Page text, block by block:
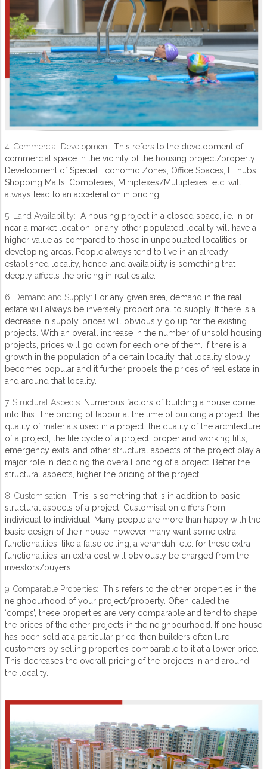
4. Commercial Development: This refers to the development of
commercial space in the vicinity of the housing project/property.
Development of Special Economic Zones, Office Spaces, IT hubs,
Shopping Malls, Complexes, Miniplexes/Multiplexes, etc. will
always lead to an acceleration in pricing.
5. Land Availability: A housing project in a closed space, i.e. in or
near a market location, or any other populated locality will have a
higher value as compared to those in unpopulated localities or
developing areas. People always tend to live in an already
established locality, hence land availability is something that
deeply affects the pricing in real estate.
6. Demand and Supply: For any given area, demand in the real
estate will always be inversely proportional to supply. If there is a
decrease in supply, prices will obviously go up for the existing
projects. With an overall increase in the number of unsold housing
projects, prices will go down for each one of them. If there is a
growth in the population of a certain locality, that locality slowly
becomes popular and it further propels the prices of real estate in
and around that locality.
7. Structural Aspects: Numerous factors of building a house come
into this. The pricing of labour at the time of building a project, the
quality of materials used in a project, the quality of the architecture
of a project, the life cycle of a project, proper and working lifts,
emergency exits, and other structural aspects of the project play a
major role in deciding the overall pricing of a project. Better the
structural aspects, higher the pricing of the project
8. Customisation: This is something that is in addition to basic
structural aspects of a project. Customisation differs from
individual to individual. Many people are more than happy with the
basic design of their house, however many want some extra
functionalities, like a false ceiling, a verandah, etc. for these extra
functionalities, an extra cost will obviously be charged from the
investors/buyers.
9. Comparable Properties: This refers to the other properties in the
neighbourhood of your project/property. Often called the
‘comps’, these properties are very comparable and tend to shape
the prices of the other projects in the neighbourhood. If one house
has been sold at a particular price, then builders often lure
customers by selling properties comparable to it at a lower price.
This decreases the overall pricing of the projects in and around
the locality.